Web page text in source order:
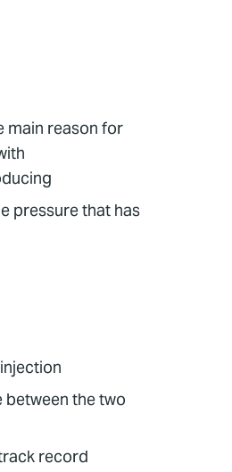
main reason for
pressure that has
between the two
record